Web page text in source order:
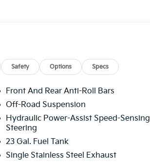
Safety Options Specs
Front And Rear Anti-Roll Bars
Off-Road Suspension
Hydraulic Power-Assist Speed-Sensing
Steering
23 Gal. Fuel Tank
Single Stainless Steel Exhaust